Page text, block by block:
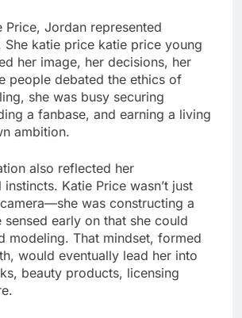
Price, Jordan represented
She katie price katie price young
her image, her decisions, her
people debated the ethics of
she was busy securing
a fanbase, and earning a living
ambition.
also reflected her
Katie Price wasn’t just
was constructing a
sensed early on that she could
modeling. That mindset, formed
would eventually lead her into
beauty products, licensing